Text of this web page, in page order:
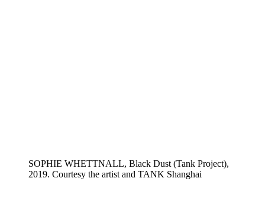
SOPHIE WHETTNALL, Black Dust (Tank Project),
2019. Courtesy the artist and TANK Shanghai